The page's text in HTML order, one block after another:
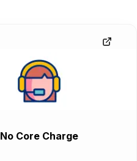
No Core Charge